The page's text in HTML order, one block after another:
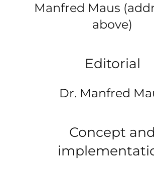
Manfred Maus
above)
Editorial
Dr. Manfred
Concept and